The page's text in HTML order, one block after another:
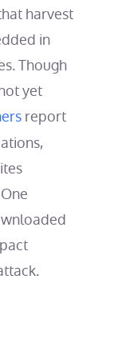
harvest
in
Though
yet
report